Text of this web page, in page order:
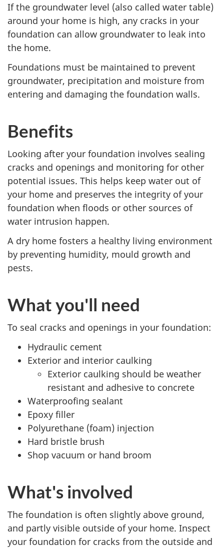
If the groundwater level (also called water table)
around your home is high, any cracks in your
foundation can allow groundwater to leak into
the home.
Foundations must be maintained to prevent
groundwater, precipitation and moisture from
entering and damaging the foundation walls.
Benefits
Looking after your foundation involves sealing
cracks and openings and monitoring for other
potential issues. This helps keep water out of
your home and preserves the integrity of your
foundation when floods or other sources of
water intrusion happen.
A dry home fosters a healthy living environment
by preventing humidity, mould growth and
pests.
What you'll need
To seal cracks and openings in your foundation:
Hydraulic cement
Exterior and interior caulking
Exterior caulking should be weather
resistant and adhesive to concrete
Waterproofing sealant
Epoxy filler
Polyurethane (foam) injection
Hard bristle brush
Shop vacuum or hand broom
What's involved
The foundation is often slightly above ground,
and partly visible outside of your home. Inspect
your foundation for cracks from the outside and